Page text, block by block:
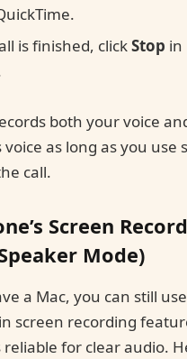
is finished, clickStop in
both your voice
voice as long as you use
call.
Screen
Mode)
a Mac, you can still
screen recording
for clear audio.